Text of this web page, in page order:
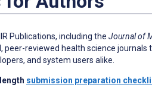
Publications, including the Journal of
peer-reviewed health science
and system users alike.
submission preparation